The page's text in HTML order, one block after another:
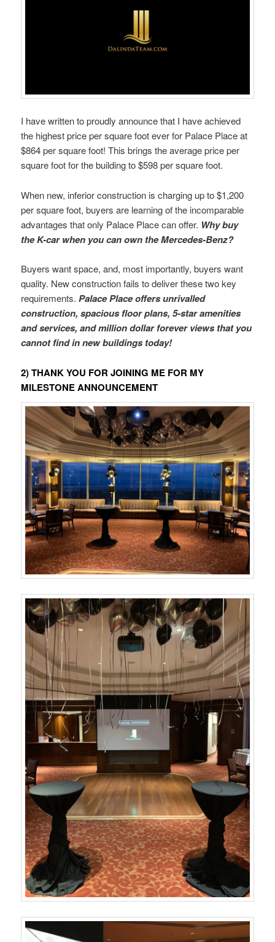
I have written to proudly announce that I have achieved
the highest price per square foot ever for Palace Place at
$864 per square foot! This brings the average price per
square foot for the building to $598 per square foot.
When new, inferior construction is charging up to $1,200
per square foot, buyers are learning of the incomparable
advantages that only Palace Place can offer. Why buy
the K-car when you can own the Mercedes-Benz?
Buyers want space, and, most importantly, buyers want
quality. New construction fails to deliver these two key
requirements.Palace Place offers unrivalled
construction, spacious floor plans, 5-star amenities
and services, and million dollar forever views that you
cannot find in new buildings today!
2) THANK YOU FOR JOINING ME FOR MY
MILESTONE ANNOUNCEMENT